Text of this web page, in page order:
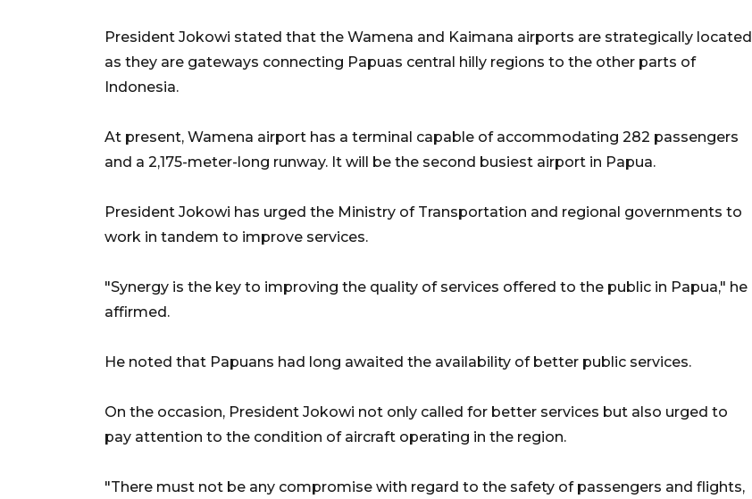
President Jokowi stated that the Wamena and Kaimana airports are strategically located
as they are gateways connecting Papuas central hilly regions to the other parts of
Indonesia.
At present, Wamena airport has a terminal capable of accommodating 282 passengers
and a 2,175-meter-long runway. It will be the second busiest airport in Papua.
President Jokowi has urged the Ministry of Transportation and regional governments to
work in tandem to improve services.
"Synergy is the key to improving the quality of services offered to the public in Papua," he
affirmed.
He noted that Papuans had long awaited the availability of better public services.
On the occasion, President Jokowi not only called for better services but also urged to
pay attention to the condition of aircraft operating in the region.
"There must not be any compromise with regard to the safety of passengers and flights,